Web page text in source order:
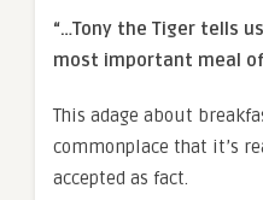
“…Tony the Tiger tells
most important meal
This adage about
commonplace that it’s
accepted as fact.